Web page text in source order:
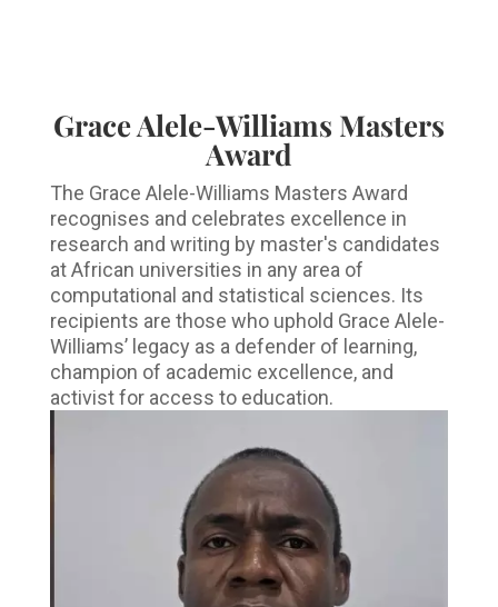
Grace Alele-Williams Masters
Award
The Grace Alele-Williams Masters Award
recognises and celebrates excellence in
research and writing by master's candidates
at African universities in any area of
computational and statistical sciences. Its
recipients are those who uphold Grace Alele-
Williams’ legacy as a defender of learning,
champion of academic excellence, and
activist for access to education.